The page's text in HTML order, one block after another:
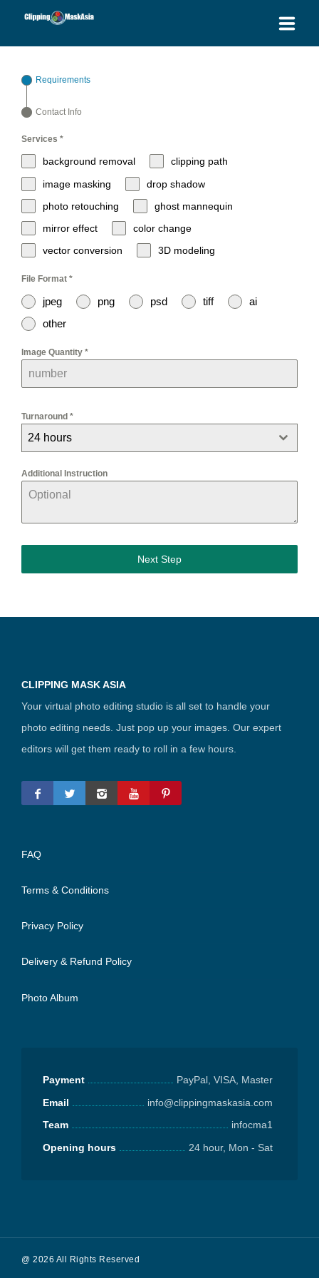
BLOG
OUR PRICES
PLACE ORDER
GET QUOTE
Requirements
Contact Info
Services *
background removal
clipping path
image masking
drop shadow
photo retouching
ghost mannequin
mirror effect
color change
vector conversion
3D modeling
File Format *
jpeg png psd tiff
ai
other
Image Quantity *
Turnaround *
24 hours
Additional Instruction
Next Step
CLIPPING MASK ASIA
Your virtual photo editing studio is all set to handle your
photo editing needs. Just pop up your images. Our expert
editors will get them ready to roll in a few hours.
FAQ
Terms & Conditions
Privacy Policy
Delivery & Refund Policy
Photo Album
Payment
PayPal, VISA, Master
Email
info@clippingmaskasia.com
Team
infocma1
Opening hours
24 hour, Mon - Sat
@ 2026 All Rights Reserved